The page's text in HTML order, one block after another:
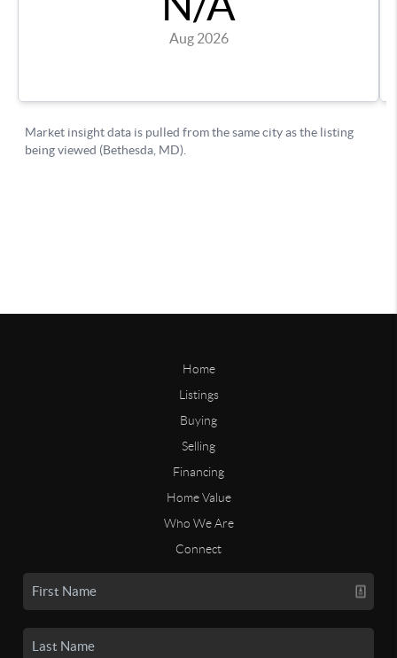
Home
Listings
Buying
Selling
Financing
Home Value
Who We Are
Connect